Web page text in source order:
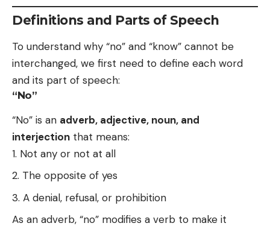
Definitions and Parts of Speech
To understand why “no” and “know” cannot be
interchanged, we first need to define each word
and its part of speech:
“No”
“No” is an adverb, adjective, noun, and
interjection that means:
Not any or not at all
The opposite of yes
A denial, refusal, or prohibition
As an adverb, “no” modifies a verb to make it